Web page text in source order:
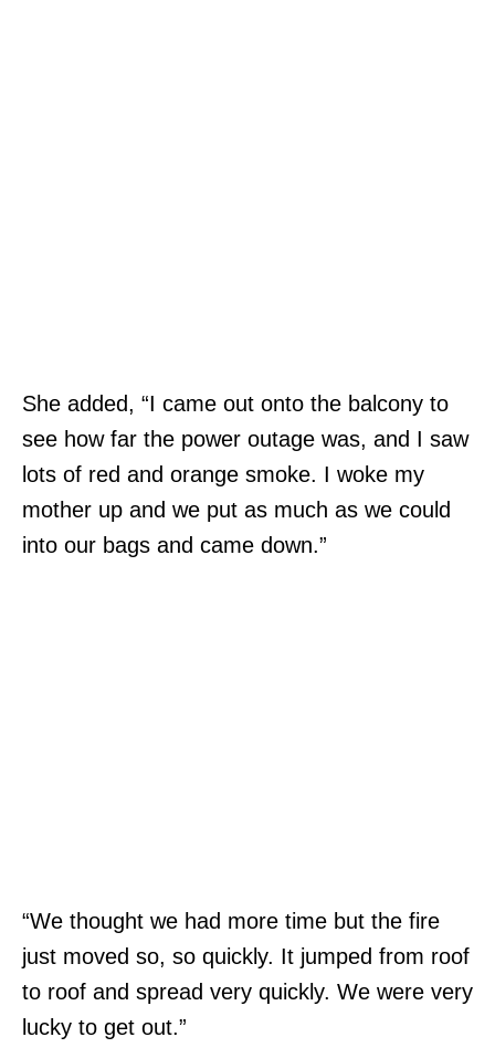
She added, “I came out onto the balcony to
see how far the power outage was, and I saw
lots of red and orange smoke. I woke my
mother up and we put as much as we could
into our bags and came down.”
“We thought we had more time but the fire
just moved so, so quickly. It jumped from roof
to roof and spread very quickly. We were very
lucky to get out.”